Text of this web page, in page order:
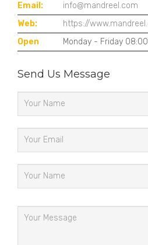
Email:
info@mandreel.com
Web:
https://
Open
Monday - Friday
Send Us Message